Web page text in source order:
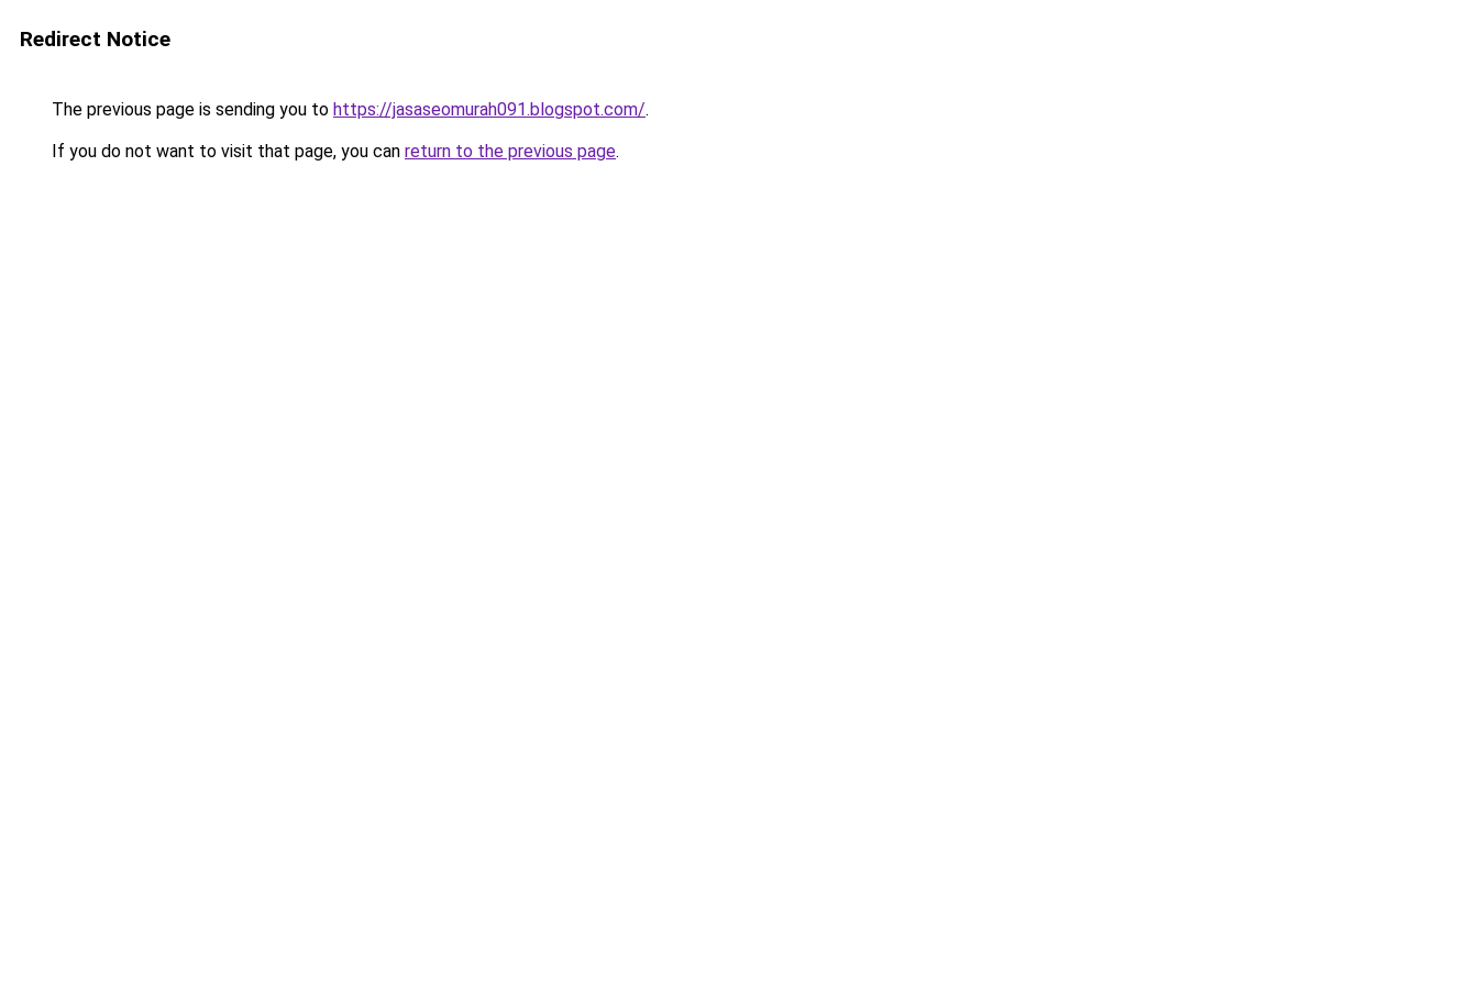
Redirect Notice
The previous page is sending you to https://jasaseomurah091.blogspot.com/.
If you do not want to visit that page, you can return to the previous page.